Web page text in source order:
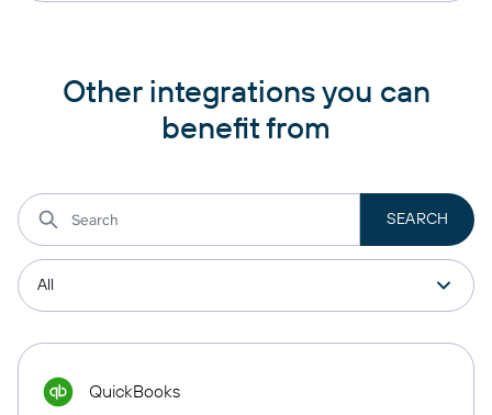
Other integrations you can
benefit from
QuickBooks